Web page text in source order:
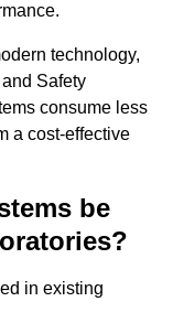
technology,
Safety
consume less
a cost-effective
be
in existing